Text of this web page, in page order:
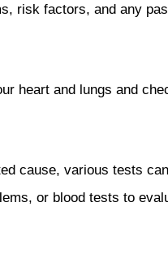
risk factors, and any
heart and lungs and
cause, various tests
or blood tests to